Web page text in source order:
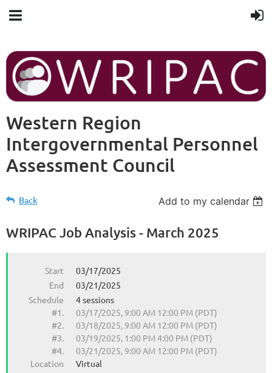
Western Region
Intergovernmental Personnel
Assessment Council
Back Add to my calendar
WRIPAC Job Analysis - March 2025
Start
03/17/2025
End
03/21/2025
Schedule
4 sessions
#1.
03/17/2025, 9:00 AM 12:00 PM (PDT)
#2.
03/18/2025, 9:00 AM 12:00 PM (PDT)
#3.
03/19/2025, 1:00 PM 4:00 PM (PDT)
#4.
03/21/2025, 9:00 AM 12:00 PM (PDT)
Location
Virtual